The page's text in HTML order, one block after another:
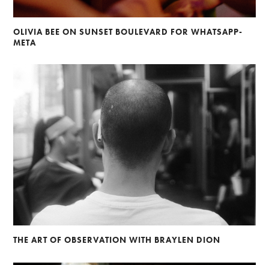
OLIVIA BEE ON SUNSET BOULEVARD FOR WHATSAPP-
META
THE ART OF OBSERVATION WITH BRAYLEN DION